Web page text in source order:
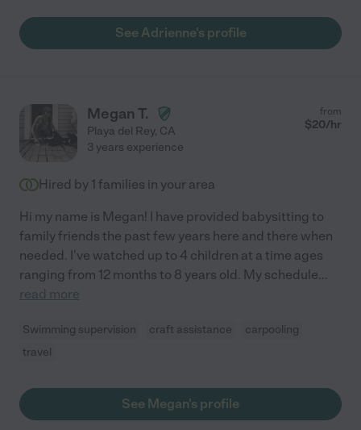
See Adrienne's profile
Megan T.
Playa del Rey, CA
from
$20/hr
3 years experience
Hired by 1 families in your area
Hi my name is Megan! I have provided babysitting to
family friends the past few years here and there when
needed. I've watched up to 4 children at a time ages
ranging from 12 months to 8 years old. My schedule...
read more
Swimming supervision craft assistance
carpooling
travel
See Megan's profile